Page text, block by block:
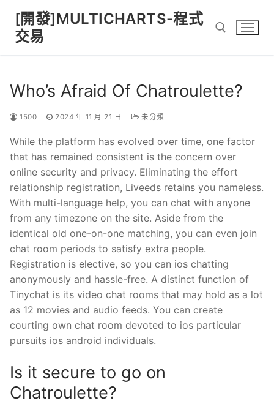
content
[開發]MULTICHARTS-程式
交易
Who’s Afraid Of Chatroulette?
1500 2024 年 11 月 21 日 未分類
While the platform has evolved over time, one factor
that has remained consistent is the concern over
online security and privacy. Eliminating the effort
relationship registration, Liveeds retains you nameless.
With multi-language help, you can chat with anyone
from any timezone on the site. Aside from the
identical old one-on-one matching, you can even join
chat room periods to satisfy extra people.
Registration is elective, so you can ios chatting
anonymously and hassle-free. A distinct function of
Tinychat is its video chat rooms that may hold as a lot
as 12 movies and audio feeds. You can create
courting own chat room devoted to ios particular
pursuits ios android individuals.
Is it secure to go on
Chatroulette?